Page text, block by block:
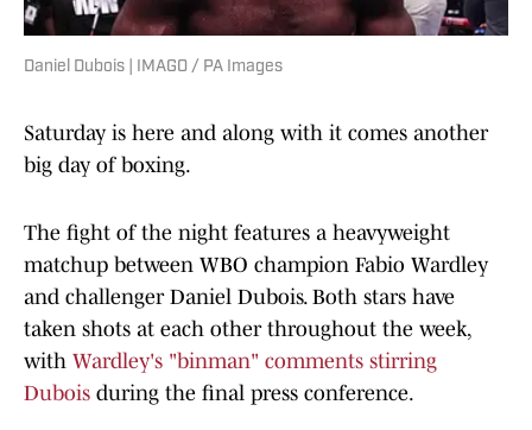
Daniel Dubois | IMAGO / PA Images
Saturday is here and along with it comes another
big day of boxing.
The fight of the night features a heavyweight
matchup between WBO champion Fabio Wardley
and challenger Daniel Dubois. Both stars have
taken shots at each other throughout the week,
with Wardley's "binman" comments stirring
Dubois during the final press conference.